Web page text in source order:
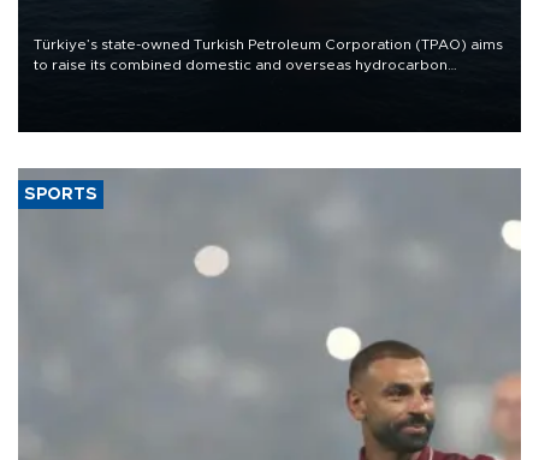
Türkiye’s state-owned Turkish Petroleum Corporation (TPAO) aims
to raise its combined domestic and overseas hydrocarbon
SPORTS